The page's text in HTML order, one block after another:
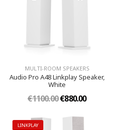
MULTI-ROOM SPEAKERS
Audio Pro A48 Linkplay Speaker,
White
€1100.00€880.00
LINKPLAY